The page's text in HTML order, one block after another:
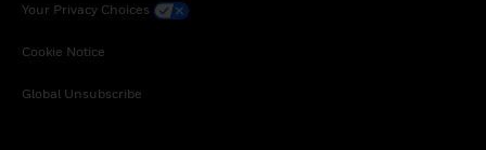
Your Privacy Choices
Cookie Notice
Global Unsubscribe